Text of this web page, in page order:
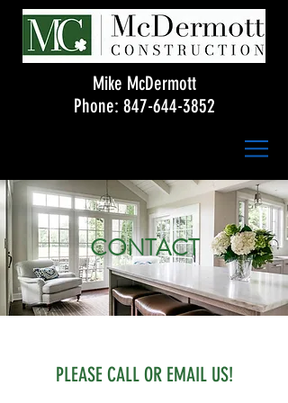
Mike McDermott
Phone: 847-644-3852
CONTACT
PLEASE CALL OR EMAIL US!